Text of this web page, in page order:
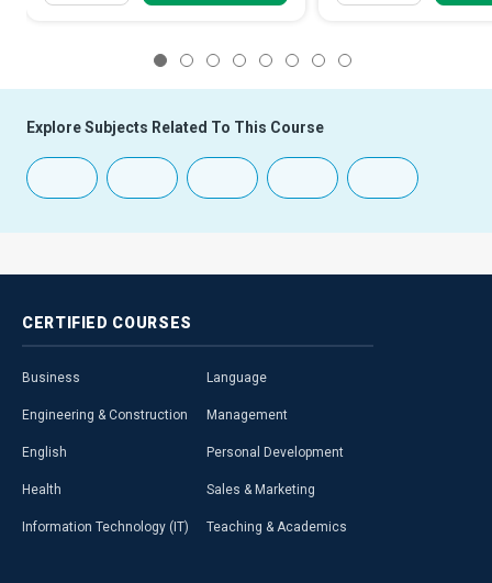
Explore Subjects Related To This Course
CERTIFIED COURSES
Business
Engineering & Construction
English
Health
Information Technology (IT)
Language
Management
Personal Development
Sales & Marketing
Teaching & Academics